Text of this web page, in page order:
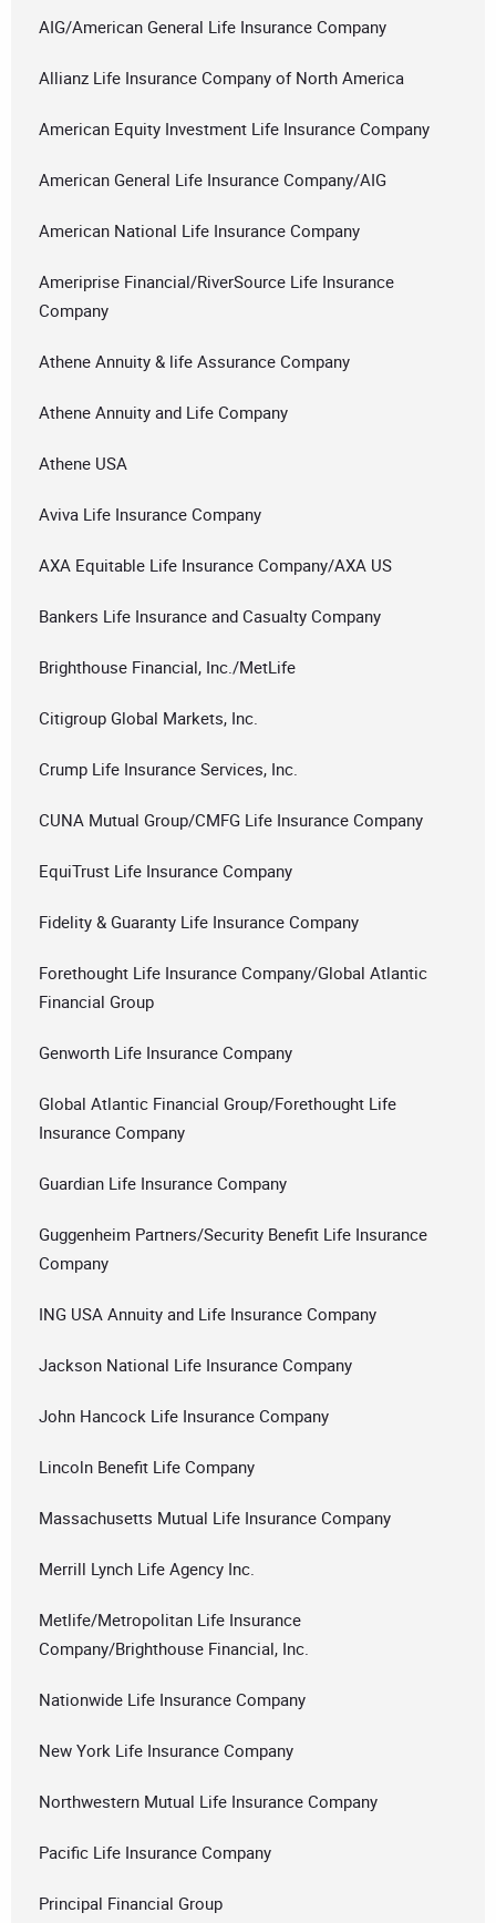
AIG/American General Life Insurance Company
Allianz Life Insurance Company of North America
American Equity Investment Life Insurance Company
American General Life Insurance Company/AIG
American National Life Insurance Company
Ameriprise Financial/RiverSource Life Insurance
Company
Athene Annuity & life Assurance Company
Athene Annuity and Life Company
Athene USA
Aviva Life Insurance Company
AXA Equitable Life Insurance Company/AXA US
Bankers Life Insurance and Casualty Company
Brighthouse Financial, Inc./MetLife
Citigroup Global Markets, Inc.
Crump Life Insurance Services, Inc.
CUNA Mutual Group/CMFG Life Insurance Company
EquiTrust Life Insurance Company
Fidelity & Guaranty Life Insurance Company
Forethought Life Insurance Company/Global Atlantic
Financial Group
Genworth Life Insurance Company
Global Atlantic Financial Group/Forethought Life
Insurance Company
Guardian Life Insurance Company
Guggenheim Partners/Security Benefit Life Insurance
Company
ING USA Annuity and Life Insurance Company
Jackson National Life Insurance Company
John Hancock Life Insurance Company
Lincoln Benefit Life Company
Massachusetts Mutual Life Insurance Company
Merrill Lynch Life Agency Inc.
Metlife/Metropolitan Life Insurance
Company/Brighthouse Financial, Inc.
Nationwide Life Insurance Company
New York Life Insurance Company
Northwestern Mutual Life Insurance Company
Pacific Life Insurance Company
Principal Financial Group